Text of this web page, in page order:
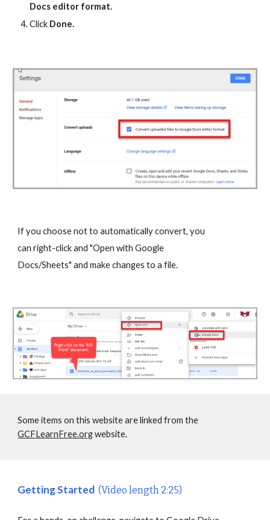
Docs editor format.
Click Done.
If you choose not to automatically convert, you
can right-click and "Open with Google
Docs/Sheets" and make changes to a file.
Some items on this website are linked from the
GCFLearnFree.orgwebsite.
Getting Started(Video length 2:25)